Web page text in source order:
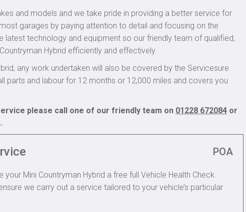
and models and we take pride in providing a better service for
garages by paying attention to detail and focusing on the
latest technology and equipment so our friendly team of qualified,
Hybrid efficiently and effectively.
any work undertaken will also be covered by the Servicesure
parts and labour for 12 months or 12,000 miles and covers you
please call one of our friendly team on 01228 672084 or
POA
your Mini Countryman Hybrid a free full Vehicle Health Check
we carry out a service tailored to your vehicle’s particular